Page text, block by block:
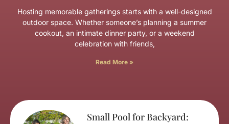
Hosting memorable gatherings starts with a well-designed
outdoor space. Whether someone’s planning a summer
cookout, an intimate dinner party, or a weekend
celebration with friends,
Read More »
Small Pool for Backyard: